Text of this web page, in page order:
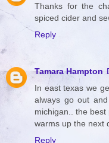
Thanks for the
spiced cider and
Reply
Tamara Hampton
In east texas we
always go out
michigan.. the
warms up the next
Reply